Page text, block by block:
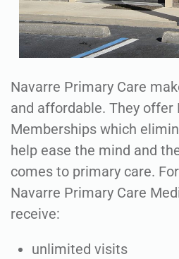
Navarre Primary Care
and affordable. They offer
Memberships which
help ease the mind and
comes to primary care.
Navarre Primary Care
receive:
unlimited visits